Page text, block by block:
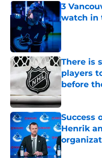
3
watch in
There is
players
before
Published by
Success
Henrik
Published by